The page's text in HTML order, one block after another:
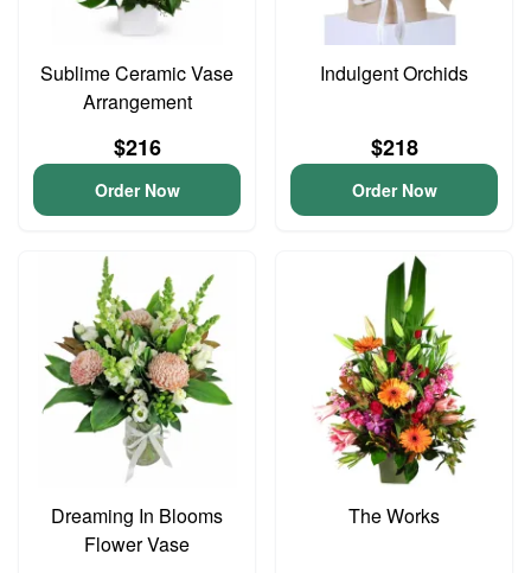
Sublime Ceramic Vase
Arrangement
$216
Order Now
Indulgent Orchids
$218
Order Now
Dreaming In Blooms
Flower Vase
The Works